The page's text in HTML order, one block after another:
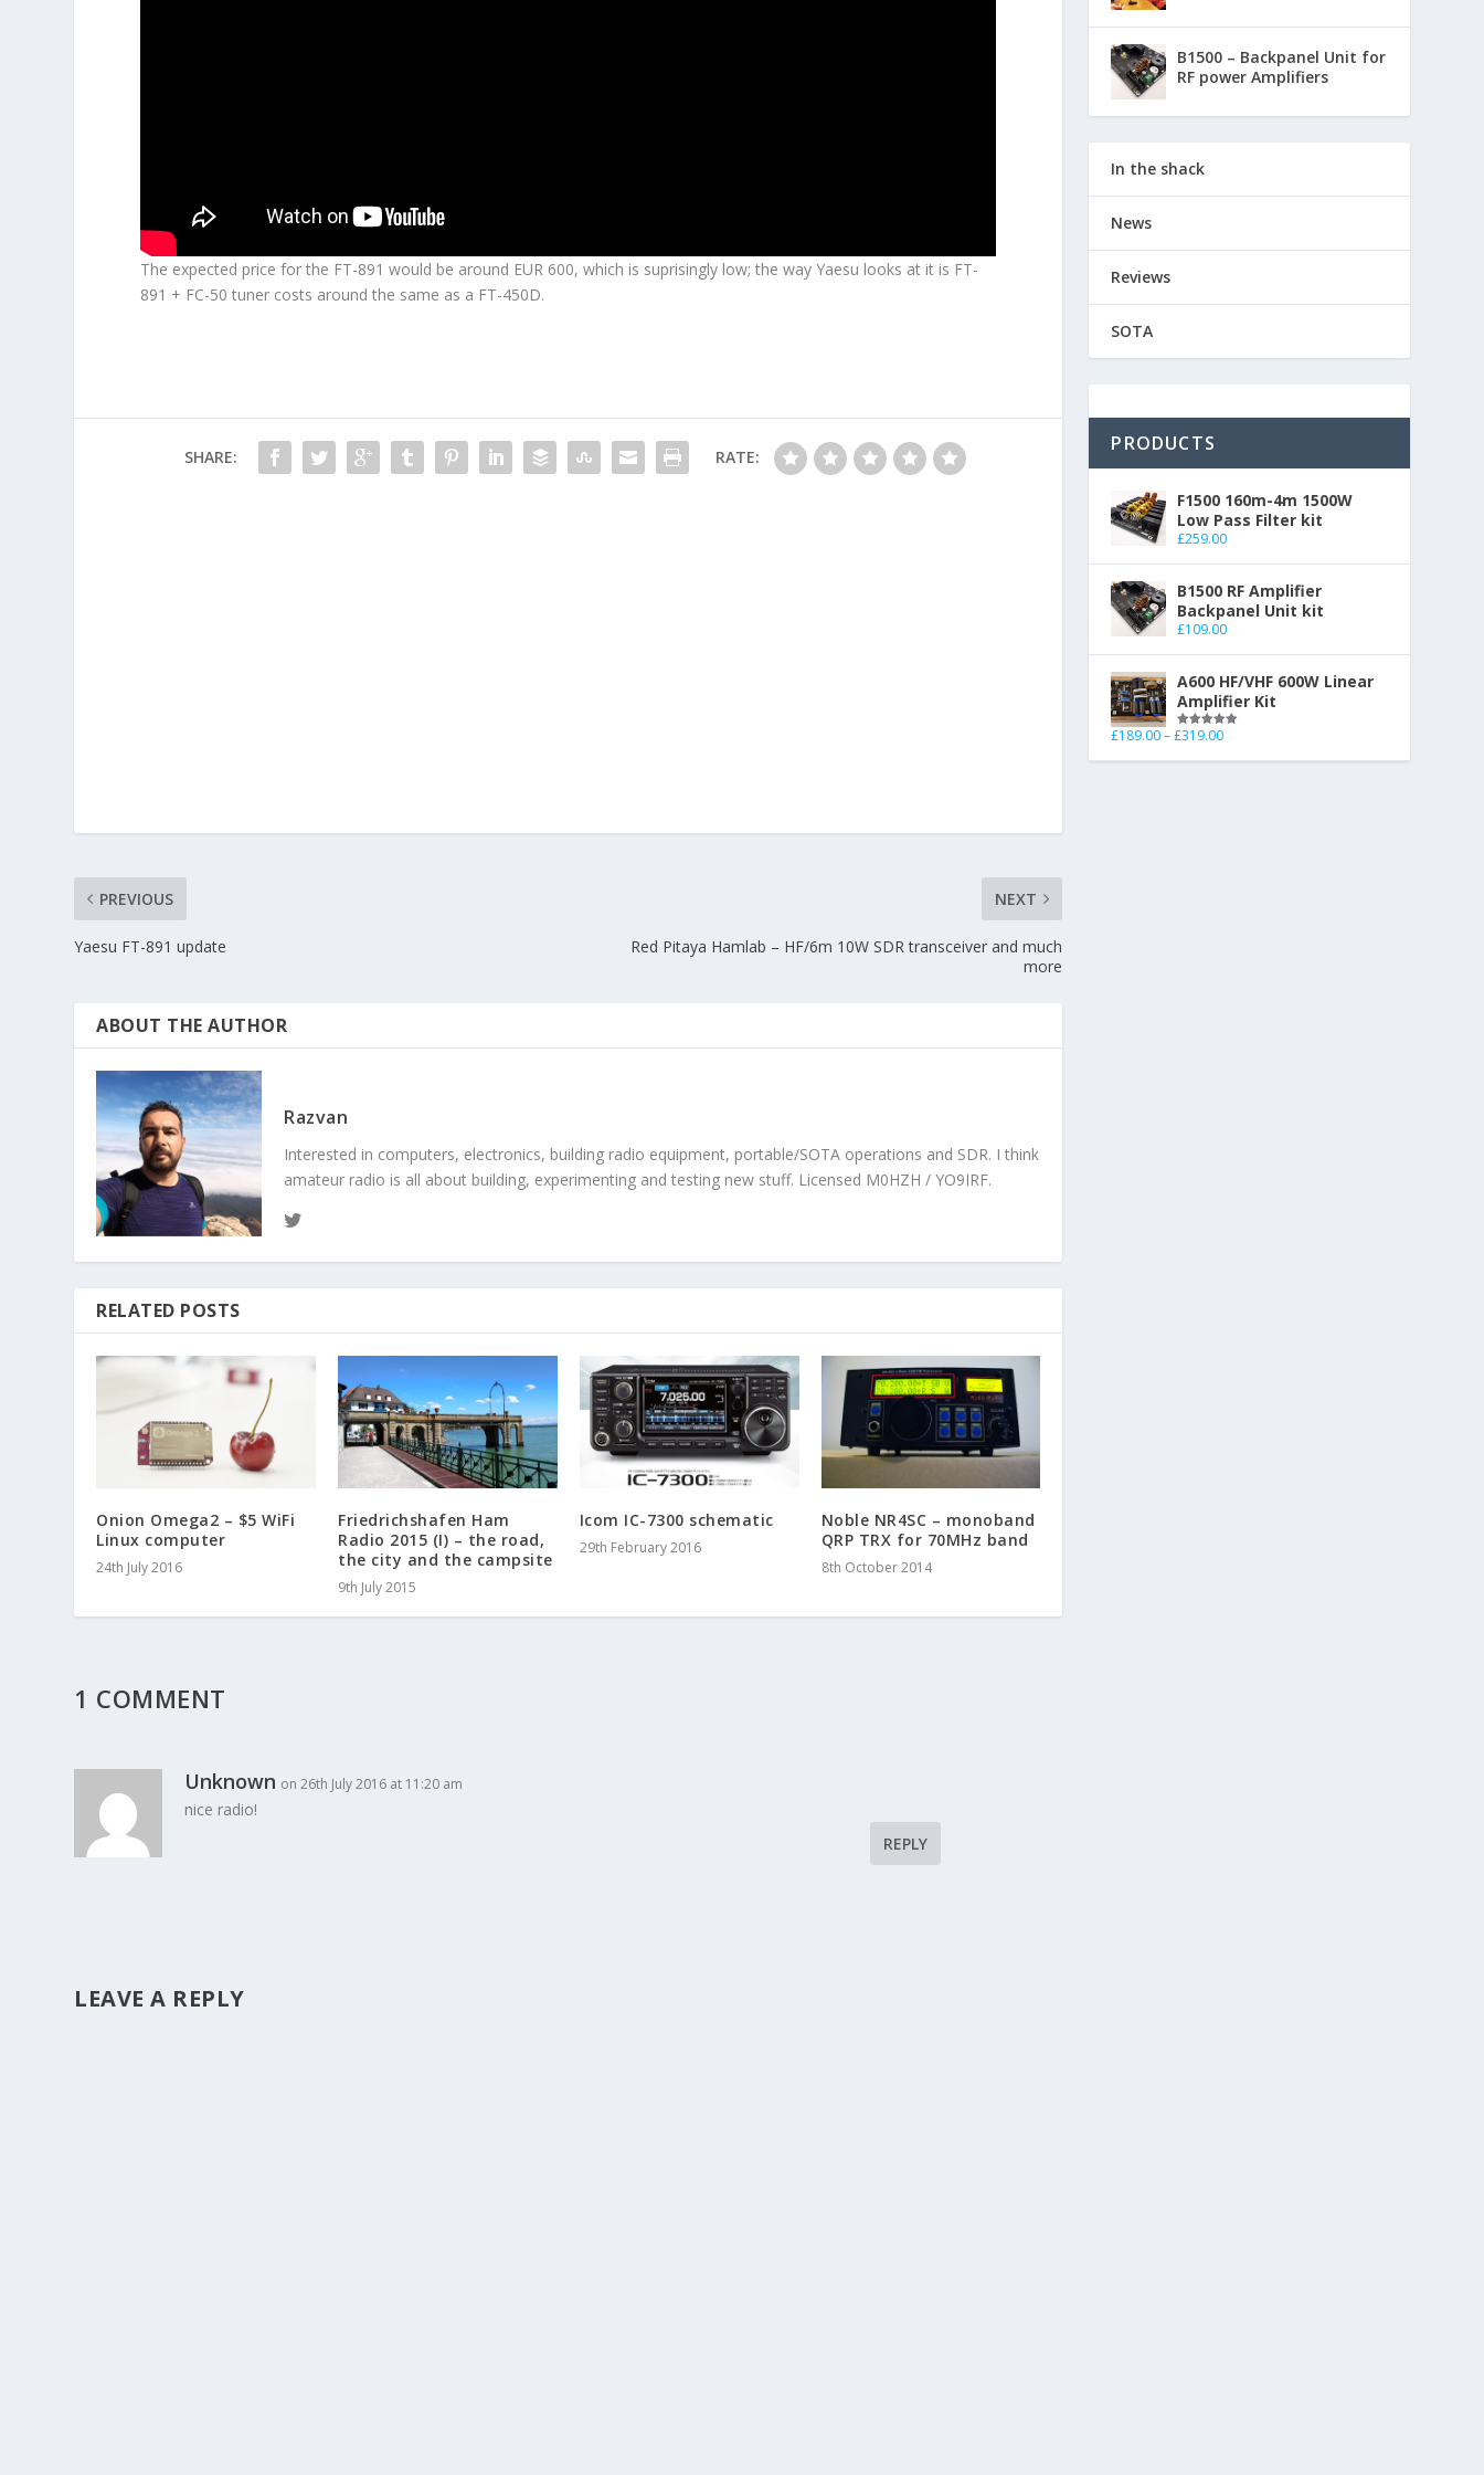
The expected price for the FT-891 would be around EUR 600, which is suprisingly low; the way Yaesu looks at it is FT-
891 + FC-50 tuner costs around the same as a FT-450D.
SHARE: RATE:
PREVIOUS
Yaesu FT-891 update
NEXT
Red Pitaya Hamlab – HF/6m 10W SDR transceiver and much
more
ABOUT THE AUTHOR
Razvan
Interested in computers, electronics, building radio equipment, portable/SOTA operations and SDR. I think
amateur radio is all about building, experimenting and testing new stuff. Licensed M0HZH / YO9IRF.
RELATED POSTS
Onion Omega2 – $5 WiFi
Linux computer
24th July 2016
Friedrichshafen Ham
Radio 2015 (I) – the road,
the city and the campsite
9th July 2015
Icom IC-7300 schematic
29th February 2016
Noble NR4SC – monoband
QRP TRX for 70MHz band
8th October 2014
1 COMMENT
Unknown on 26th July 2016 at 11:20 am
nice radio!
REPLY
LEAVE A REPLY
B1500 – Backpanel Unit for
RF power Amplifiers
In the shack
News
Reviews
SOTA
PRODUCTS
F1500 160m-4m 1500W
Low Pass Filter kit
£259.00
B1500 RF Amplifier
Backpanel Unit kit
£109.00
A600 HF/VHF 600W Linear
Amplifier Kit
Rated5.00
£189.00–£319.00